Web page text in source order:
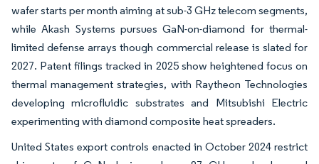
wafer starts per month aiming at sub-3 GHz telecom segments,
while Akash Systems pursues GaN-on-diamond for thermal-
limited defense arrays though commercial release is slated for
2027. Patent filings tracked in 2025 show heightened focus on
thermal management strategies, with Raytheon Technologies
developing microfluidic substrates and Mitsubishi Electric
experimenting with diamond composite heat spreaders.
United States export controls enacted in October 2024 restrict